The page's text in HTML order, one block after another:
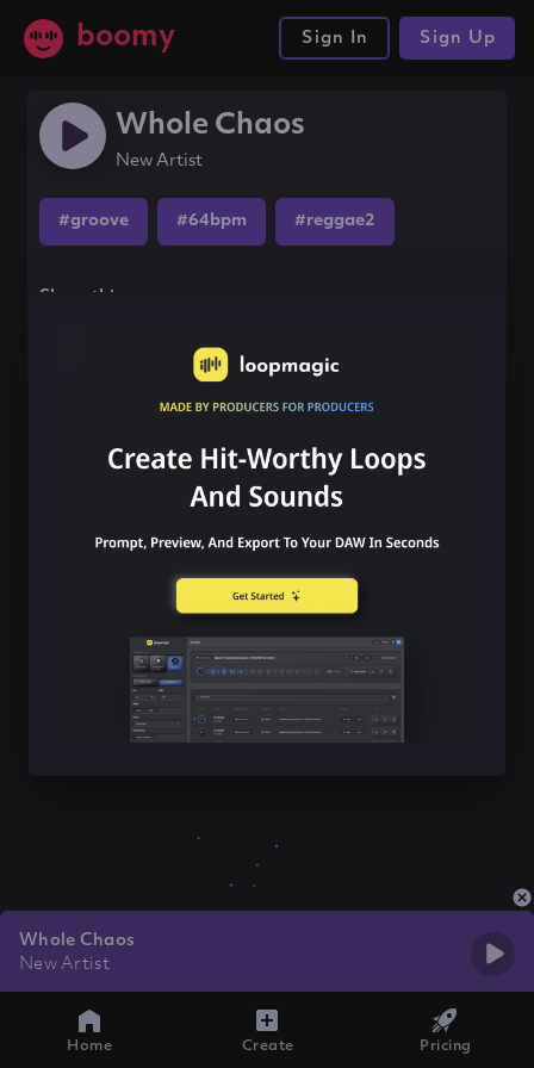
boomy Sign In Sign Up
Whole Chaos
New Artist
#groove #64bpm #reggae2
Share this song
Whole Chaos
New Artist
Home Create Pricing